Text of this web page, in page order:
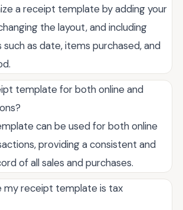
a receipt template by adding your
the layout, and including
as date, items purchased, and
template for both online and
can be used for both online
providing a consistent and
of all sales and purchases.
my receipt template is tax